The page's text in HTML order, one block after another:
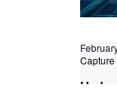
Capture